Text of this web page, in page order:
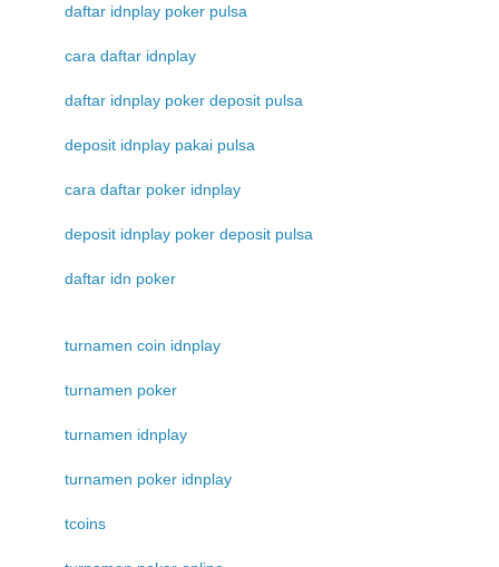
daftar idnplay poker pulsa
cara daftar idnplay
daftar idnplay poker deposit pulsa
deposit idnplay pakai pulsa
cara daftar poker idnplay
deposit idnplay poker deposit pulsa
daftar idn poker
turnamen coin idnplay
turnamen poker
turnamen idnplay
turnamen poker idnplay
tcoins